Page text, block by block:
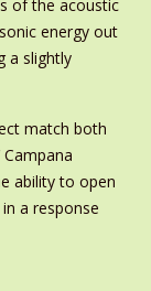
of the acoustic
energy out
a slightly
match both
ability to open
a response